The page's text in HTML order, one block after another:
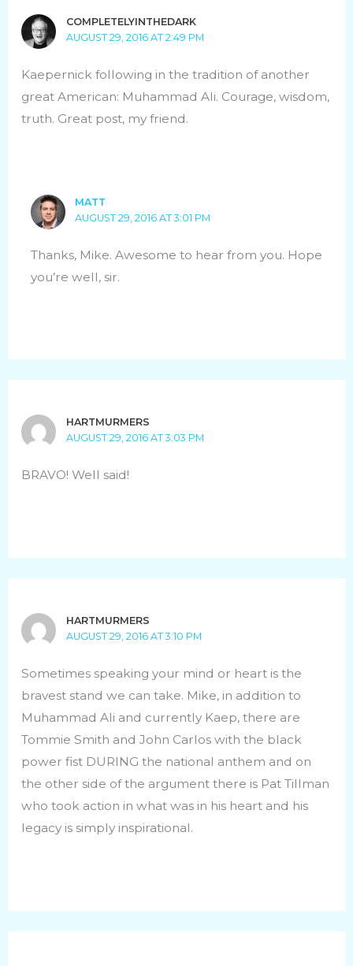
COMPLETELYINTHEDARK
AUGUST 29, 2016 AT 2:49 PM
Kaepernick following in the tradition of another
great American: Muhammad Ali. Courage, wisdom,
truth. Great post, my friend.
MATT
AUGUST 29, 2016 AT 3:01 PM
Thanks, Mike. Awesome to hear from you. Hope
you’re well, sir.
HARTMURMERS
AUGUST 29, 2016 AT 3:03 PM
BRAVO! Well said!
HARTMURMERS
AUGUST 29, 2016 AT 3:10 PM
Sometimes speaking your mind or heart is the
bravest stand we can take. Mike, in addition to
Muhammad Ali and currently Kaep, there are
Tommie Smith and John Carlos with the black
power fist DURING the national anthem and on
the other side of the argument there is Pat Tillman
who took action in what was in his heart and his
legacy is simply inspirational.